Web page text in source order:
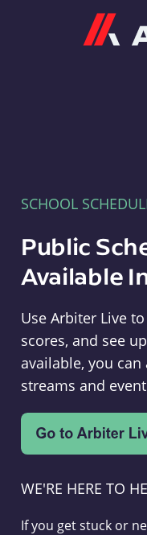
SCHOOL
Public
Available
Use Arbiter Live
scores, and see
available, you
streams and
WE'RE HERE TO
If you get stuck or